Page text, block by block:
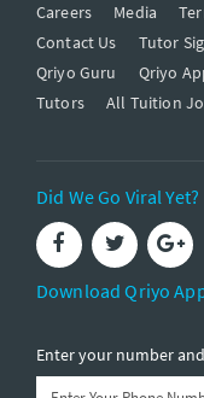
Careers
Media
Contact Us
Tutor
Qriyo Guru
Qriyo
Tutors
All Tuition
Did We Go Viral Yet?
Download Qriyo
Enter your number